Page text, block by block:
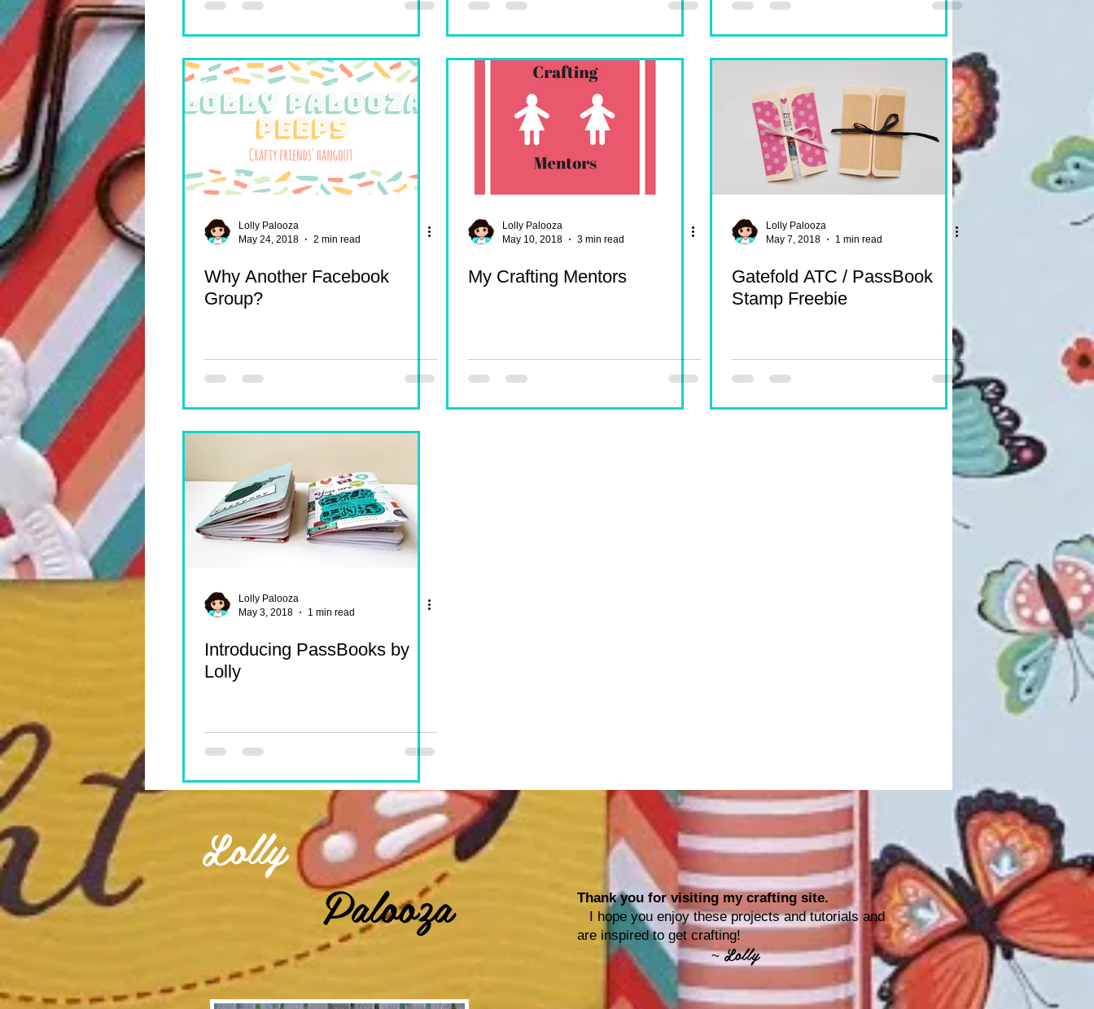
Lolly Palooza
May 24, 2018
2 min read
Why Another Facebook
Group?
Lolly Palooza
May 10, 2018
3 min read
My Crafting Mentors
Lolly Palooza
May 7, 2018
1 min read
Gatefold ATC / PassBook
Stamp Freebie
Lolly Palooza
May 3, 2018
1 min read
Introducing PassBooks by
Lolly
Palooza
Lolly
Thank you for visiting my crafting site.
I hope you enjoy these projects and tutorials and
are inspired to get crafting!
~Lolly